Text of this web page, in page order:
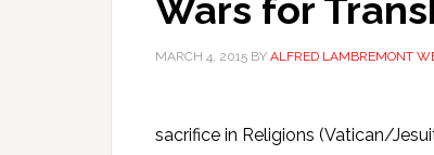
Wars for
MARCH 4, 2015 BY ALFRED LAMBREMONT
sacrifice in Religions (Vatican/